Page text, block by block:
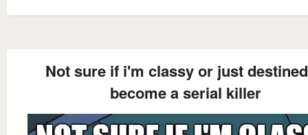
Not sure if i'm classy or just
become a serial killer